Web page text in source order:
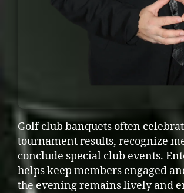
Golf club banquets often
tournament results, recognize
conclude special club events.
helps keep members engaged
the evening remains lively and